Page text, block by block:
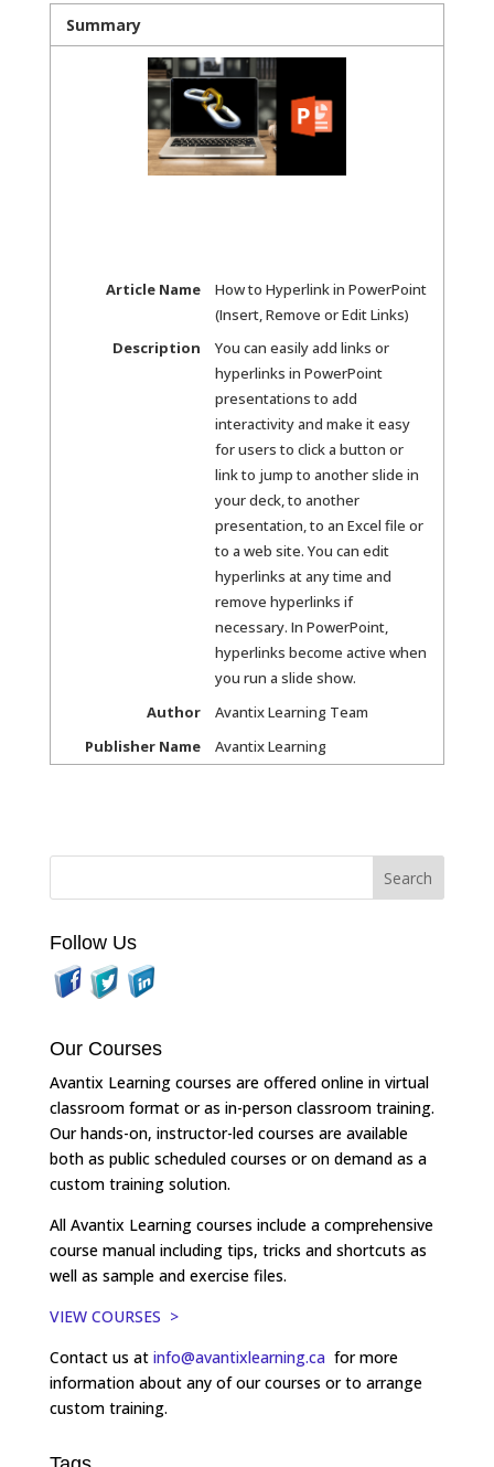
Summary
Article Name
How to Hyperlink in PowerPoint
(Insert, Remove or Edit Links)
Description
You can easily add links or
hyperlinks in PowerPoint
presentations to add
interactivity and make it easy
for users to click a button or
link to jump to another slide in
your deck, to another
presentation, to an Excel file or
to a web site. You can edit
hyperlinks at any time and
remove hyperlinks if
necessary. In PowerPoint,
hyperlinks become active when
you run a slide show.
Author
Avantix Learning Team
Publisher Name
Avantix Learning
Follow Us
Our Courses
Avantix Learning courses are offered online in virtual
classroom format or as in-person classroom training.
Our hands-on, instructor-led courses are available
both as public scheduled courses or on demand as a
custom training solution.
All Avantix Learning courses include a comprehensive
course manual including tips, tricks and shortcuts as
well as sample and exercise files.
VIEW COURSES >
Contact us at info@avantixlearning.ca for more
information about any of our courses or to arrange
custom training.